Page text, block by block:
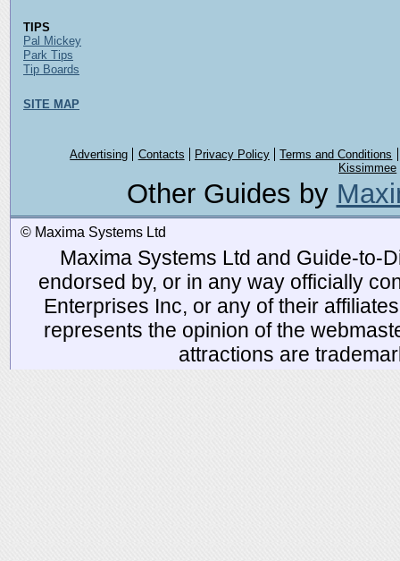
TIPS
Pal Mickey
Park Tips
Tip Boards
SITE MAP
Advertising Contacts Privacy Policy
Terms and Conditions
Kissimmee
Other Guides by
© Maxima Systems Ltd
Maxima Systems Ltd and Guide-to-
endorsed by, or in any way officially
Enterprises Inc, or any of their
represents the opinion of the
attractions are